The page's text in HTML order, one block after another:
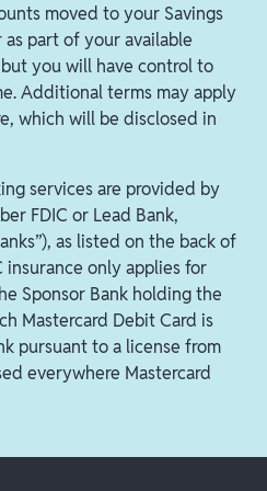
moved to your Savings
part of your available
you will have control to
Additional terms may apply
which will be disclosed in
services are provided by
FDIC or Lead Bank,
as listed on the back of
insurance only applies for
Sponsor Bank holding the
Mastercard Debit Card is
pursuant to a license from
everywhere Mastercard